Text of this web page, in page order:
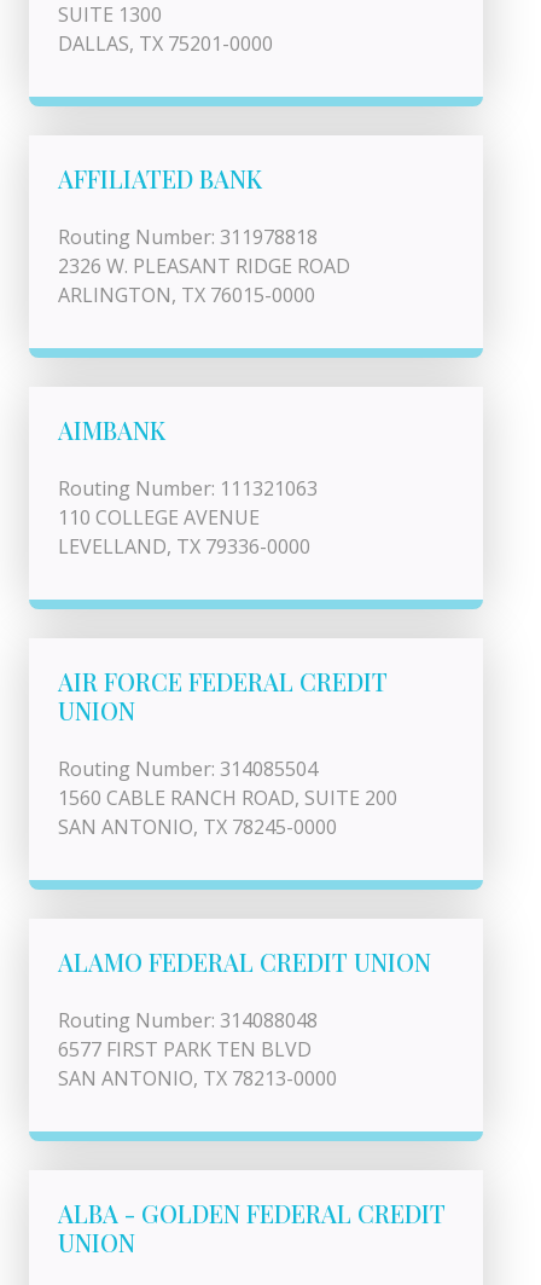
SUITE 1300
DALLAS, TX 75201-0000
AFFILIATED BANK
Routing Number: 311978818
2326 W. PLEASANT RIDGE ROAD
ARLINGTON, TX 76015-0000
AIMBANK
Routing Number: 111321063
110 COLLEGE AVENUE
LEVELLAND, TX 79336-0000
AIR FORCE FEDERAL CREDIT
UNION
Routing Number: 314085504
1560 CABLE RANCH ROAD, SUITE 200
SAN ANTONIO, TX 78245-0000
ALAMO FEDERAL CREDIT UNION
Routing Number: 314088048
6577 FIRST PARK TEN BLVD
SAN ANTONIO, TX 78213-0000
ALBA - GOLDEN FEDERAL CREDIT
UNION